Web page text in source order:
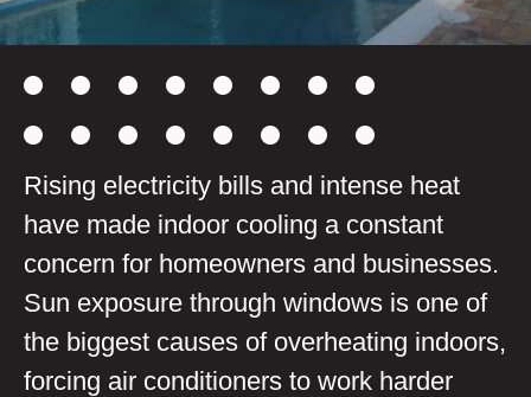
Rising electricity bills and intense heat
have made indoor cooling a constant
concern for homeowners and businesses.
Sun exposure through windows is one of
the biggest causes of overheating indoors,
forcing air conditioners to work harder